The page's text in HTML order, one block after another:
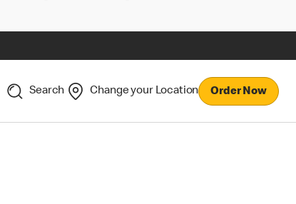
Search Change your Location Order Now